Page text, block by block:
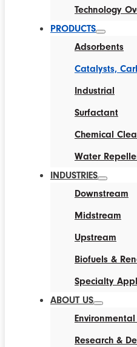
Technology
PRODUCTS
Adsorbents
Catalysts,
Industrial
Surfactant
Chemical
Water
INDUSTRIES
Downstream
Midstream
Upstream
Biofuels &
Specialty
ABOUT US
Research &